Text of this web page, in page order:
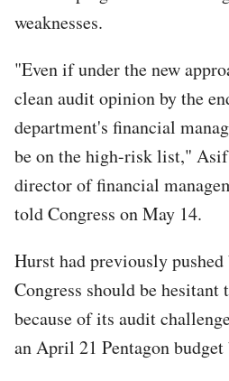
weaknesses.
"Even if under the new
clean audit opinion by the
department's financial
be on the high-risk list,"
director of financial
told Congress on May 14.
Hurst had previously
Congress should be hesitant
because of its audit
an April 21 Pentagon